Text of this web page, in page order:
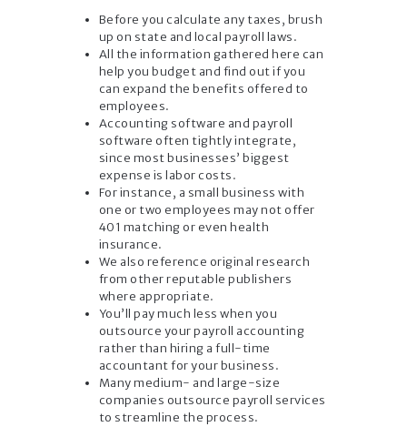
Before you calculate any taxes, brush
up on state and local payroll laws.
All the information gathered here can
help you budget and find out if you
can expand the benefits offered to
employees.
Accounting software and payroll
software often tightly integrate,
since most businesses’ biggest
expense is labor costs.
For instance, a small business with
one or two employees may not offer
401 matching or even health
insurance.
We also reference original research
from other reputable publishers
where appropriate.
You’ll pay much less when you
outsource your payroll accounting
rather than hiring a full-time
accountant for your business.
Many medium- and large-size
companies outsource payroll services
to streamline the process.